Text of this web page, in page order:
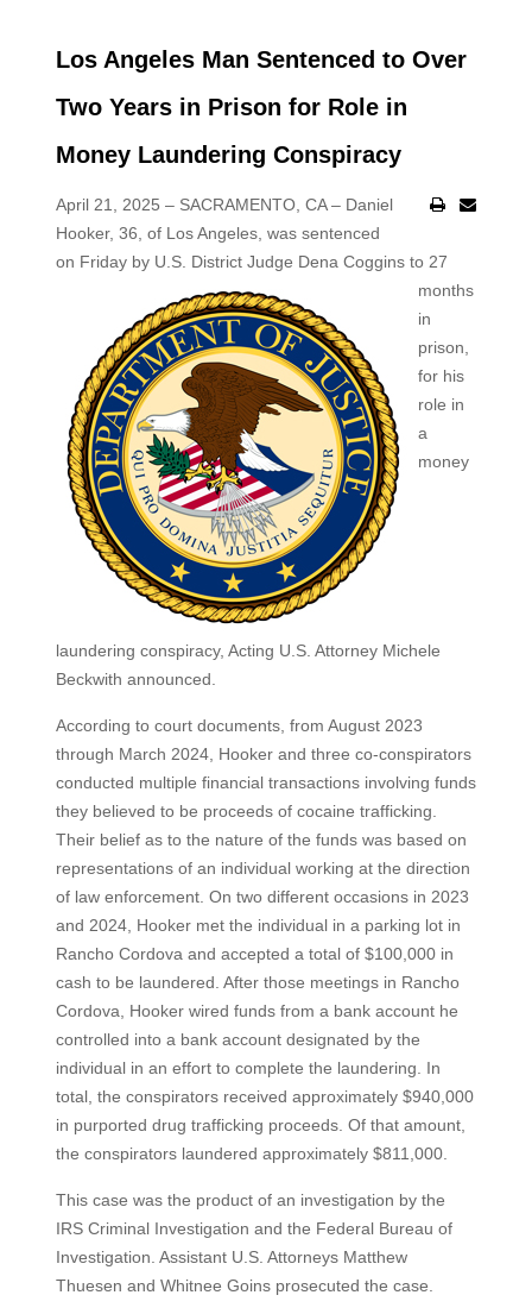
Los Angeles Man Sentenced to Over
Two Years in Prison for Role in
Money Laundering Conspiracy
April 21, 2025 – SACRAMENTO, CA – Daniel
Hooker, 36, of Los Angeles, was sentenced
on Friday by U.S. District Judge Dena Coggins to 27
months
in
prison,
for his
role in
a
money
laundering conspiracy, Acting U.S. Attorney Michele
Beckwith announced.
According to court documents, from August 2023
through March 2024, Hooker and three co‑conspirators
conducted multiple financial transactions involving funds
they believed to be proceeds of cocaine trafficking.
Their belief as to the nature of the funds was based on
representations of an individual working at the direction
of law enforcement. On two different occasions in 2023
and 2024, Hooker met the individual in a parking lot in
Rancho Cordova and accepted a total of $100,000 in
cash to be laundered. After those meetings in Rancho
Cordova, Hooker wired funds from a bank account he
controlled into a bank account designated by the
individual in an effort to complete the laundering. In
total, the conspirators received approximately $940,000
in purported drug trafficking proceeds. Of that amount,
the conspirators laundered approximately $811,000.
This case was the product of an investigation by the
IRS Criminal Investigation and the Federal Bureau of
Investigation. Assistant U.S. Attorneys Matthew
Thuesen and Whitnee Goins prosecuted the case.